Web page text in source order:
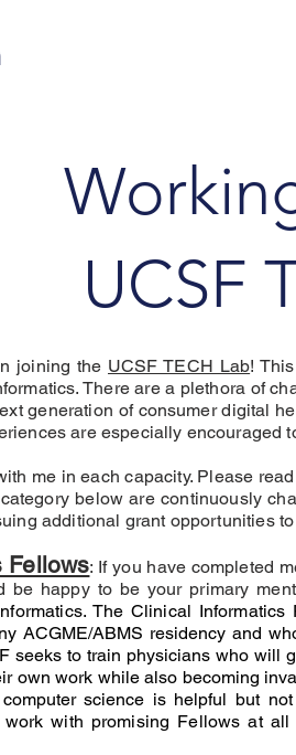
UCSF
joining the UCSF TECH Lab!
There are a plethora of
generation of consumer digital
are especially encouraged
me in each capacity. Please
below are continuously
additional grant opportunities
Fellows: If you have completed
be happy to be your primary
The Clinical
ACGME/ABMS residency and
seeks to train physicians who
own work while also becoming
science is helpful but
with promising Fellows at